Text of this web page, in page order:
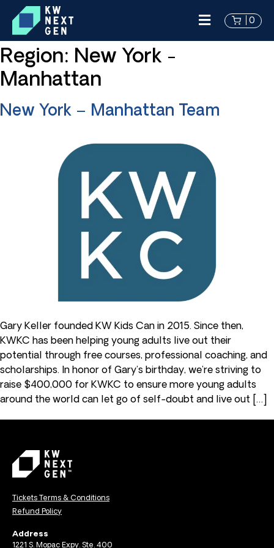
0
Region: New York -
Manhattan
New York – Manhattan Team
Gary Keller founded KW Kids Can in 2015. Since then,
KWKC has been helping young adults live out their
potential through free courses, professional coaching, and
scholarships. In honor of Gary’s birthday, we’re striving to
raise $400,000 for KWKC to ensure more young adults
around the world can let go of self-doubt and live out […]
Tickets Terms & Conditions
Refund Policy
Address
1221 S. Mopac Expy. Ste. 400